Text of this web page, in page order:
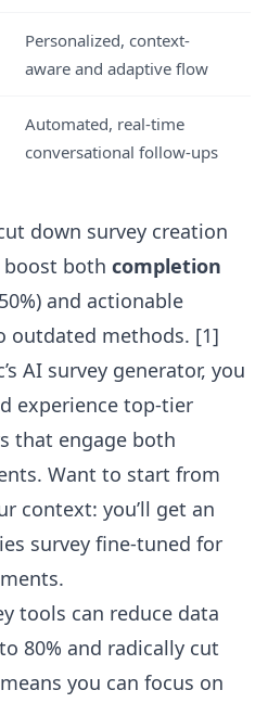
Personalized, context-
aware and adaptive flow
Automated, real-time
conversational follow-ups
down survey creation
both completion
and actionable
outdated methods. [1]
AI survey generator, you
experience top-tier
that engage both
Want to start from
context: you’ll get an
survey fine-tuned for
tools can reduce data
80% and radically cut
you can focus on